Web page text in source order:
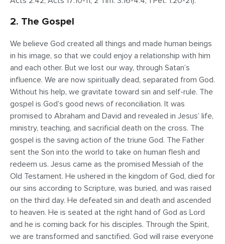
2. The Gospel
We believe God created all things and made human beings
in his image, so that we could enjoy a relationship with him
and each other. But we lost our way, through Satan’s
influence. We are now spiritually dead, separated from God.
Without his help, we gravitate toward sin and self-rule. The
gospel is God’s good news of reconciliation. It was
promised to Abraham and David and revealed in Jesus’ life,
ministry, teaching, and sacrificial death on the cross. The
gospel is the saving action of the triune God. The Father
sent the Son into the world to take on human flesh and
redeem us. Jesus came as the promised Messiah of the
Old Testament. He ushered in the kingdom of God, died for
our sins according to Scripture, was buried, and was raised
on the third day. He defeated sin and death and ascended
to heaven. He is seated at the right hand of God as Lord
and he is coming back for his disciples. Through the Spirit,
we are transformed and sanctified. God will raise everyone